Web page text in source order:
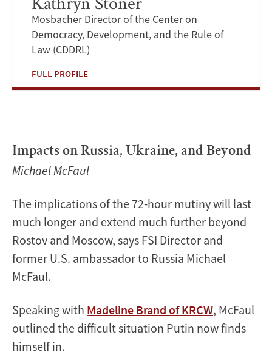
Mosbacher Director of the Center on
Democracy, Development, and the Rule of
Law (CDDRL)
FULL PROFILE
Impacts on Russia, Ukraine, and Beyond
Michael McFaul
The implications of the 72-hour mutiny will last
much longer and extend much further beyond
Rostov and Moscow, says FSI Director and
former U.S. ambassador to Russia Michael
McFaul.
Speaking with Madeline Brand of KRCW, McFaul
outlined the difficult situation Putin now finds
himself in.